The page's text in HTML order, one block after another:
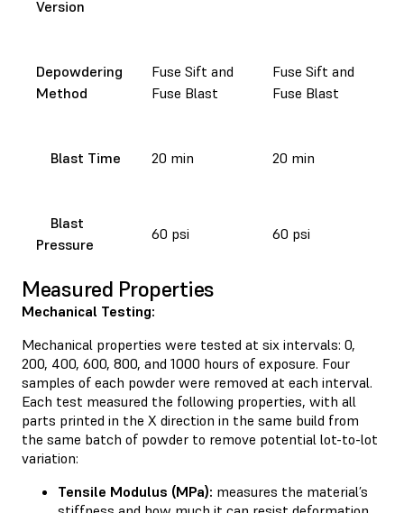
Version
Depowdering
Method
Fuse Sift and
Fuse Blast
Fuse Sift and
Fuse Blast
Blast Time 20 min 20 min
Blast
Pressure
60 psi 60 psi
Measured Properties
Mechanical Testing:
Mechanical properties were tested at six intervals: 0,
200, 400, 600, 800, and 1000 hours of exposure. Four
samples of each powder were removed at each interval.
Each test measured the following properties, with all
parts printed in the X direction in the same build from
the same batch of powder to remove potential lot-to-lot
variation:
Tensile Modulus (MPa): measures the material’s